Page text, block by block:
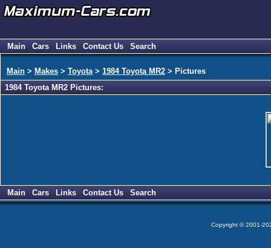
Main Cars Links Contact Us Search
Main > Makes > Toyota> 1984 Toyota MR2 > Pictures
1984 Toyota MR2 Pictures:
Main Cars Links Contact Us Search
Copyright © 2001-